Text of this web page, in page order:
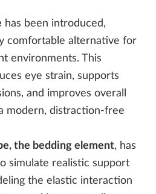
has been introduced,
comfortable alternative for
environments. This
eye strain, supports
and improves overall
modern, distraction-free
the bedding element, has
simulate realistic support
the elastic interaction